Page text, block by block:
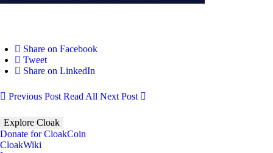
Share on Facebook
Tweet
Share on LinkedIn
Previous Post Read All Next Post
Explore Cloak
Donate for CloakCoin
CloakWiki